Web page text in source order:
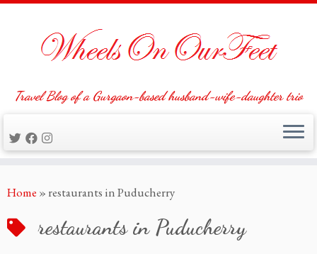
to
Travel Blog of a Gurgaon-based husband-wife-daughter trio
Home » restaurants in Puducherry
restaurants in Puducherry